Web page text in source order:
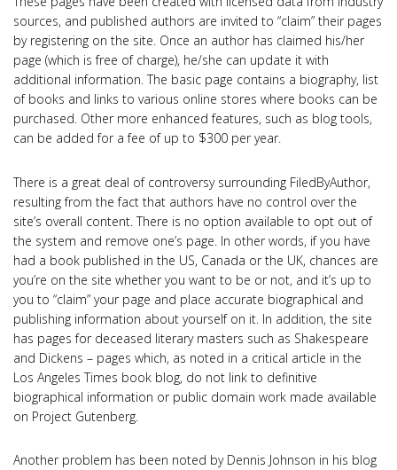
sources, and published authors are invited to “claim” their pages
by registering on the site. Once an author has claimed his/her
page (which is free of charge), he/she can update it with
additional information. The basic page contains a biography, list
of books and links to various online stores where books can be
purchased. Other more enhanced features, such as blog tools,
can be added for a fee of up to $300 per year.
There is a great deal of controversy surrounding FiledByAuthor,
resulting from the fact that authors have no control over the
site’s overall content. There is no option available to opt out of
the system and remove one’s page. In other words, if you have
had a book published in the US, Canada or the UK, chances are
you’re on the site whether you want to be or not, and it’s up to
you to “claim” your page and place accurate biographical and
publishing information about yourself on it. In addition, the site
has pages for deceased literary masters such as Shakespeare
and Dickens – pages which, as noted in a critical article in the
Los Angeles Times book blog, do not link to definitive
biographical information or public domain work made available
on Project Gutenberg.
Another problem has been noted by Dennis Johnson in his blog